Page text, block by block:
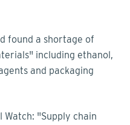
found a shortage of
including ethanol,
and packaging
Watch: "Supply chain